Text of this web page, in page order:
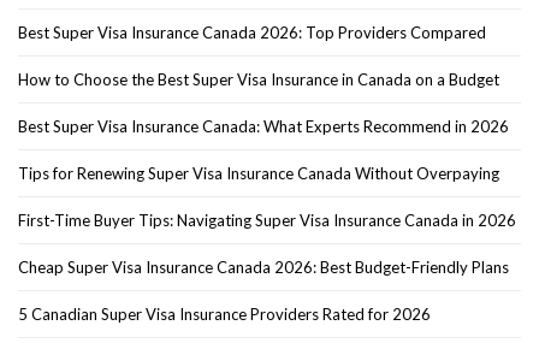
Best Super Visa Insurance Canada 2026: Top Providers Compared
How to Choose the Best Super Visa Insurance in Canada on a Budget
Best Super Visa Insurance Canada: What Experts Recommend in 2026
Tips for Renewing Super Visa Insurance Canada Without Overpaying
First-Time Buyer Tips: Navigating Super Visa Insurance Canada in 2026
Cheap Super Visa Insurance Canada 2026: Best Budget-Friendly Plans
5 Canadian Super Visa Insurance Providers Rated for 2026